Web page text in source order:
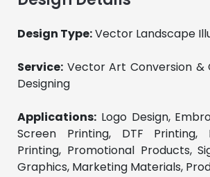
Design Type: Vector Landscape
Service: Vector Art Conversion &
Designing
Applications: Logo Design,
Screen Printing, DTF Printing,
Printing, Promotional Products,
Graphics, Marketing Materials,